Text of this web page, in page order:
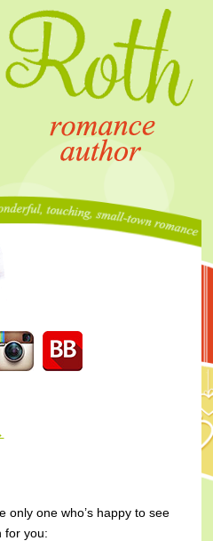
only one who’s happy to see
for you: